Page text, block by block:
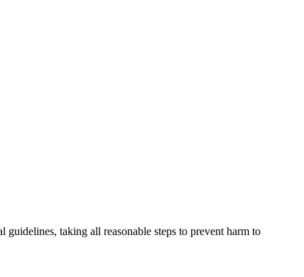
guidelines, taking all reasonable steps to prevent harm to